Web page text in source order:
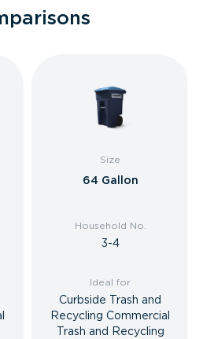
Size
64 Gallon
Household No.
3-4
Ideal for
Curbside Trash and
Recycling Commercial
Trash and Recycling